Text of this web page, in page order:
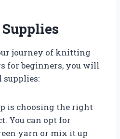
journey of knitting
for beginners, you will
supplies:
is choosing the right
You can opt for
yarn or mix it up